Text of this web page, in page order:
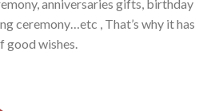
anniversaries gifts, birthday
ceremony…etc , That’s why it has
good wishes.